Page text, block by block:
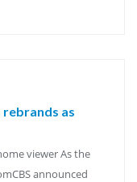
rebrands as
viewer As the
announced